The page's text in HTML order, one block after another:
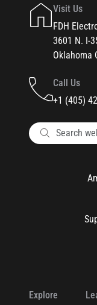
Visit Us
FDH
3601 N. I-
Oklahoma
Call Us
+1 (405)
Explore